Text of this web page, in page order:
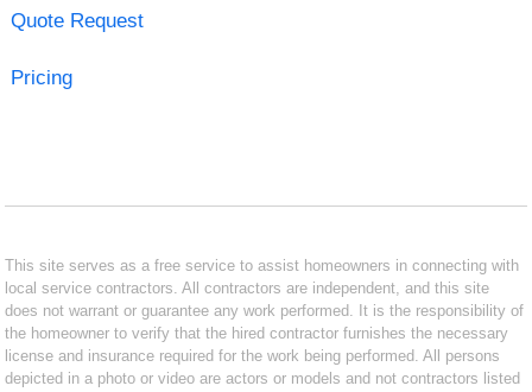
Quote Request
Pricing
This site serves as a free service to assist homeowners in connecting with
local service contractors. All contractors are independent, and this site
does not warrant or guarantee any work performed. It is the responsibility of
the homeowner to verify that the hired contractor furnishes the necessary
license and insurance required for the work being performed. All persons
depicted in a photo or video are actors or models and not contractors listed